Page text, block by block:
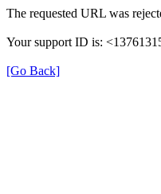
The requested URL was
Your support ID is:
[Go Back]